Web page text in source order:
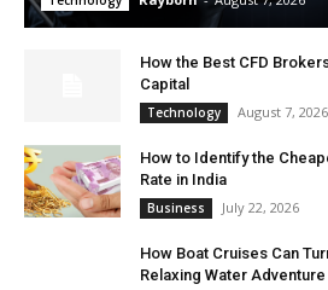
How the Best CFD
Capital
Technology August 7, 2026
How to Identify the
Rate in India
Business July 22, 2026
How Boat Cruises Can
Relaxing Water Adventure